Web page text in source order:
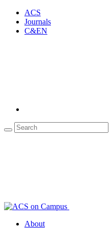
ACS
Journals
C&EN
About